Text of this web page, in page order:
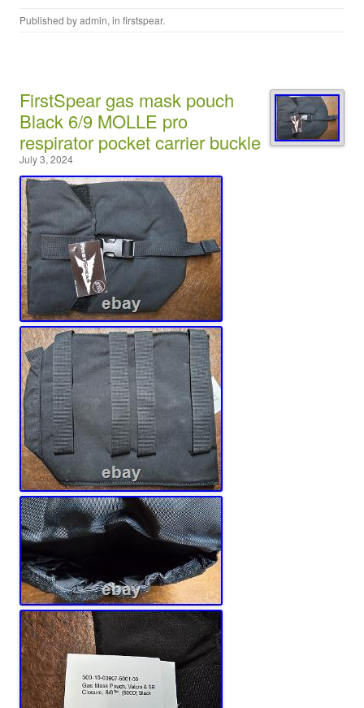
Published byadmin, in firstspear.
FirstSpear gas mask pouch
Black 6/9 MOLLE pro
respirator pocket carrier buckle
July 3, 2024